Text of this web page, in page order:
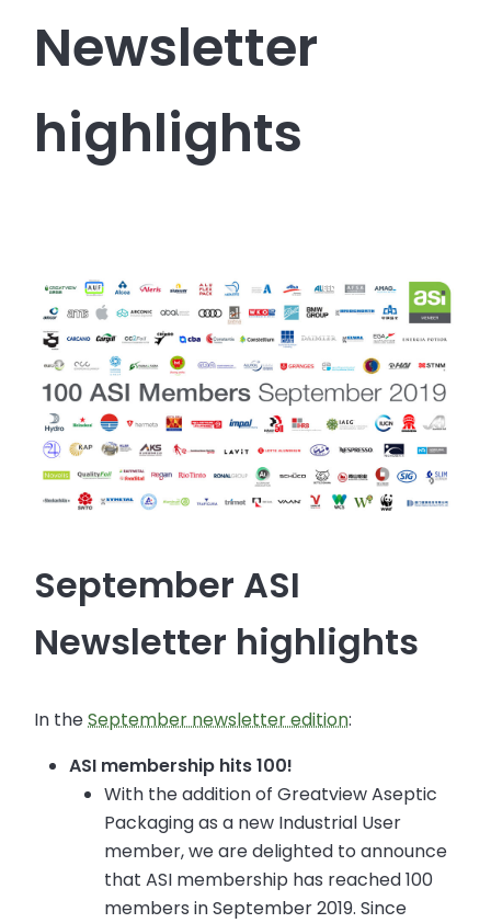
Newsletter
highlights
September ASI
Newsletter highlights
In theSeptember newsletter edition:
ASI membership hits 100!
With the addition of Greatview Aseptic
Packaging as a new Industrial User
member, we are delighted to announce
that ASI membership has reached 100
members in September 2019. Since